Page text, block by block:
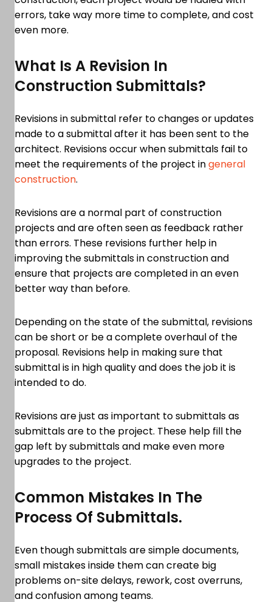
errors, take way more time to complete, and cost
even more.
What Is A Revision In
Construction Submittals?
Revisions in submittal refer to changes or updates
made to a submittal after it has been sent to the
architect. Revisions occur when submittals fail to
meet the requirements of the project ingeneral
construction.
Revisions are a normal part of construction
projects and are often seen as feedback rather
than errors. These revisions further help in
improving the submittals in construction and
ensure that projects are completed in an even
better way than before.
Depending on the state of the submittal, revisions
can be short or be a complete overhaul of the
proposal. Revisions help in making sure that
submittal is in high quality and does the job it is
intended to do.
Revisions are just as important to submittals as
submittals are to the project. These help fill the
gap left by submittals and make even more
upgrades to the project.
Common Mistakes In The
Process Of Submittals.
Even though submittals are simple documents,
small mistakes inside them can create big
problems on-site delays, rework, cost overruns,
and confusion among teams.